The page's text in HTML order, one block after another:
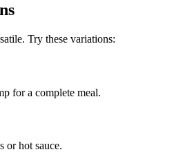
Try these variations:
for a complete meal.
or hot sauce.